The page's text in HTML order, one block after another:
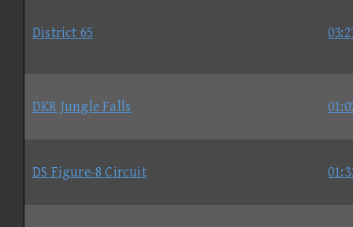
District 65
DKR Jungle Falls
DS Figure-8 Circuit